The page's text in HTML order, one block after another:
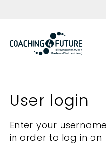
User login
Enter your
in order to log in on